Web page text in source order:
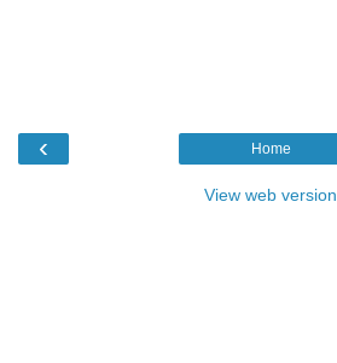
‹ Home
View web version